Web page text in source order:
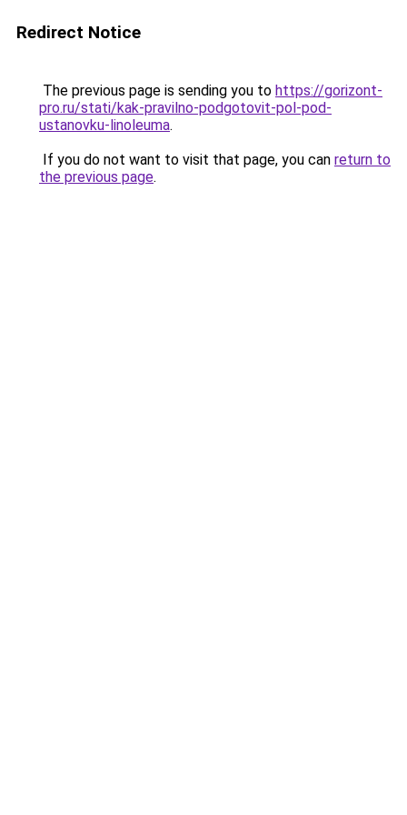
Redirect Notice
The previous page is sending you to https://gorizont-
pro.ru/stati/kak-pravilno-podgotovit-pol-pod-
ustanovku-linoleuma.
If you do not want to visit that page, you can return to
the previous page.